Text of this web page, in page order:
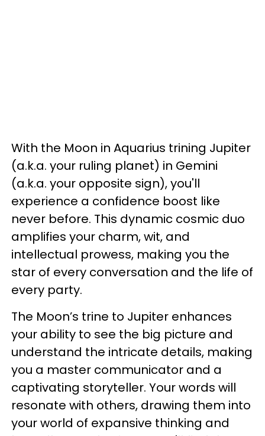
With the Moon in Aquarius trining Jupiter
(a.k.a. your ruling planet) in Gemini
(a.k.a. your opposite sign), you'll
experience a confidence boost like
never before. This dynamic cosmic duo
amplifies your charm, wit, and
intellectual prowess, making you the
star of every conversation and the life of
every party.
The Moon’s trine to Jupiter enhances
your ability to see the big picture and
understand the intricate details, making
you a master communicator and a
captivating storyteller. Your words will
resonate with others, drawing them into
your world of expansive thinking and